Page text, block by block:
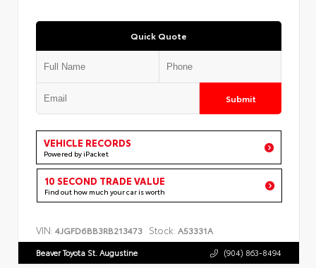
Quick Quote
Submit
VEHICLE RECORDS
Powered by iPacket
10 SECOND TRADE VALUE
Find out how much your car is worth
VIN: 4JGFD6BB3RB213473 Stock: A53331A
Beaver Toyota St. Augustine (904) 863-8494